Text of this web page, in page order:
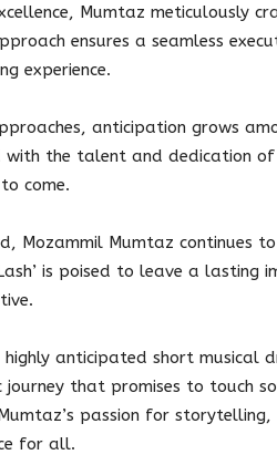
Mumtaz meticulously
ensures a seamless
experience.
anticipation grows
with the talent and dedication
come.
Mozammil Mumtaz continues
is poised to leave a
anticipated short musical
journey that promises to touch
passion for
for all.